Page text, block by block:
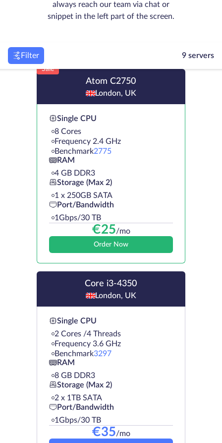
always reach our team via chat or
snippet in the left part of the screen.
Filter 9 servers
Sale
Atom C2750
London, UK
Single CPU
8 Cores
Frequency 2.4 GHz
Benchmark2775
RAM
4 GB DDR3
Storage (Max 2)
1 х 250GB SATA
Port/Bandwidth
1Gbps/30 TB
€25/mo
Order Now
Core i3-4350
London, UK
Single CPU
2 Cores /4 Threads
Frequency 3.6 GHz
Benchmark3297
RAM
8 GB DDR3
Storage (Max 2)
2 х 1TB SATA
Port/Bandwidth
1Gbps/30 TB
€35/mo